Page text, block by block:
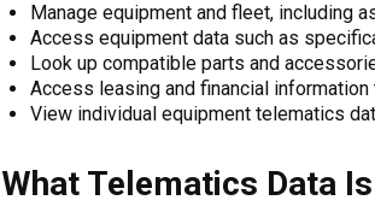
Manage equipment and fleet, including
Access equipment data such as
Look up compatible parts and
Access leasing and financial information
View individual equipment telematics
What Telematics Data